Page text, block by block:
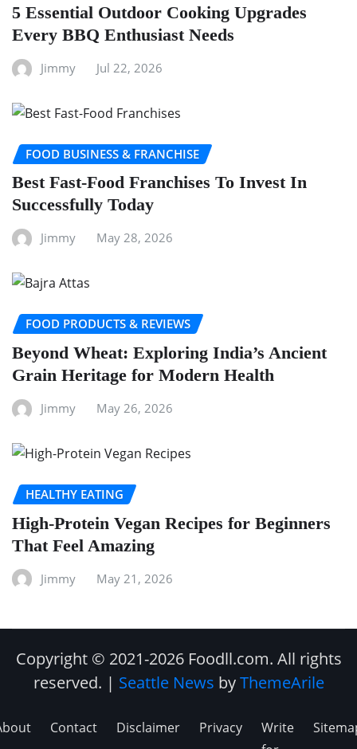
5 Essential Outdoor Cooking Upgrades
Every BBQ Enthusiast Needs
Jimmy Jul 22, 2026
FOOD BUSINESS & FRANCHISE
Best Fast-Food Franchises To Invest In
Successfully Today
Jimmy May 28, 2026
FOOD PRODUCTS & REVIEWS
Beyond Wheat: Exploring India’s Ancient
Grain Heritage for Modern Health
Jimmy May 26, 2026
HEALTHY EATING
High-Protein Vegan Recipes for Beginners
That Feel Amazing
Jimmy May 21, 2026
Copyright © 2021-2026 Foodll.com. All rights
reserved. | Seattle News byThemeArile
Contact Disclaimer Privacy
Write